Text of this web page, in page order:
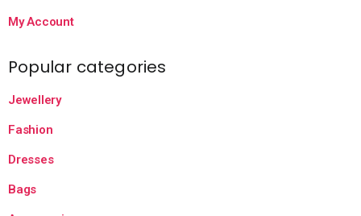
My Account
Popular categories
Jewellery
Fashion
Dresses
Bags